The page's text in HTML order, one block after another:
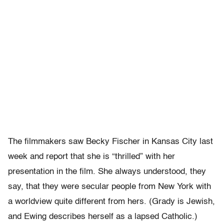
The filmmakers saw Becky Fischer in Kansas City last
week and report that she is “thrilled” with her
presentation in the film. She always understood, they
say, that they were secular people from New York with
a worldview quite different from hers. (Grady is Jewish,
and Ewing describes herself as a lapsed Catholic.)